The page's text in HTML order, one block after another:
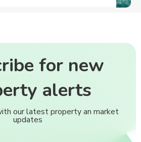
for new
alerts
our latest property an market
updates